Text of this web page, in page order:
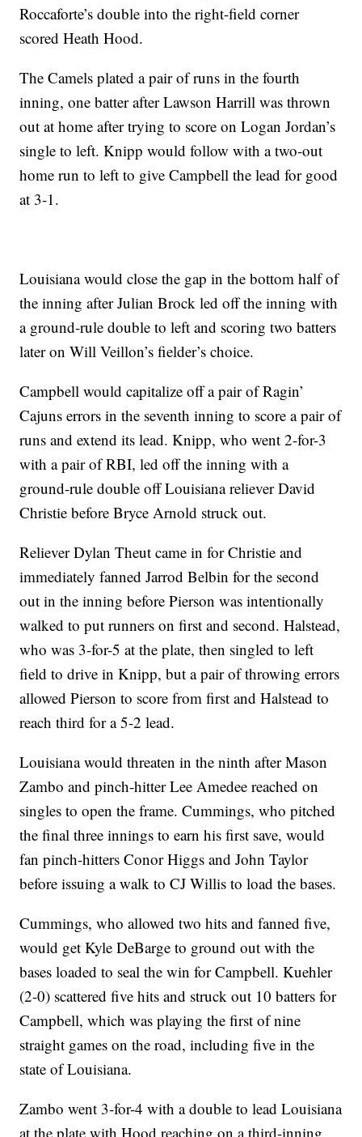
Roccaforte’s double into the right-field corner
scored Heath Hood.
The Camels plated a pair of runs in the fourth
inning, one batter after Lawson Harrill was thrown
out at home after trying to score on Logan Jordan’s
single to left. Knipp would follow with a two-out
home run to left to give Campbell the lead for good
at 3-1.
Louisiana would close the gap in the bottom half of
the inning after Julian Brock led off the inning with
a ground-rule double to left and scoring two batters
later on Will Veillon’s fielder’s choice.
Campbell would capitalize off a pair of Ragin’
Cajuns errors in the seventh inning to score a pair of
runs and extend its lead. Knipp, who went 2-for-3
with a pair of RBI, led off the inning with a
ground-rule double off Louisiana reliever David
Christie before Bryce Arnold struck out.
Reliever Dylan Theut came in for Christie and
immediately fanned Jarrod Belbin for the second
out in the inning before Pierson was intentionally
walked to put runners on first and second. Halstead,
who was 3-for-5 at the plate, then singled to left
field to drive in Knipp, but a pair of throwing errors
allowed Pierson to score from first and Halstead to
reach third for a 5-2 lead.
Louisiana would threaten in the ninth after Mason
Zambo and pinch-hitter Lee Amedee reached on
singles to open the frame. Cummings, who pitched
the final three innings to earn his first save, would
fan pinch-hitters Conor Higgs and John Taylor
before issuing a walk to CJ Willis to load the bases.
Cummings, who allowed two hits and fanned five,
would get Kyle DeBarge to ground out with the
bases loaded to seal the win for Campbell. Kuehler
(2-0) scattered five hits and struck out 10 batters for
Campbell, which was playing the first of nine
straight games on the road, including five in the
state of Louisiana.
Zambo went 3-for-4 with a double to lead Louisiana
at the plate with Hood reaching on a third-inning